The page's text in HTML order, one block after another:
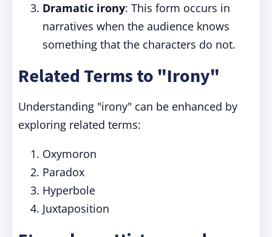
Dramatic irony: This form occurs in
narratives when the audience knows
something that the characters do not.
Related Terms to "Irony"
Understanding "irony" can be enhanced by
exploring related terms:
Oxymoron
Paradox
Hyperbole
Juxtaposition